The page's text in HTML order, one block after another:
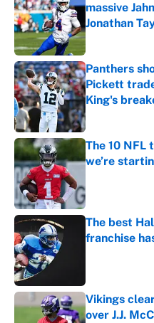
massive
Jonathan
Published by
Panthers
Pickett
King's
Published by
The 10 NFL
we’re
The best
franchise
Vikings
over J.J.